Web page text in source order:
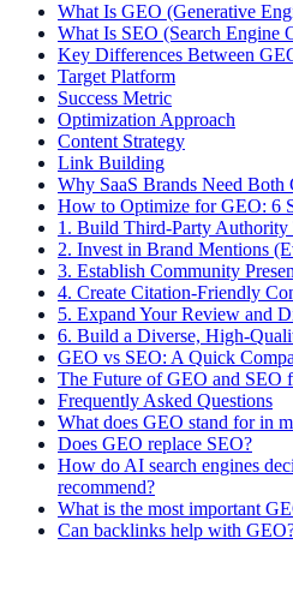
What Is GEO (Generative
What Is SEO (Search Engine
Key Differences Between
Target Platform
Success Metric
Optimization Approach
Content Strategy
Link Building
Why SaaS Brands Need Both
How to Optimize for GEO: 6
1. Build Third-Party
2. Invest in Brand Mentions
3. Establish Community
4. Create Citation-Friendly
5. Expand Your Review and
6. Build a Diverse, High-
GEO vs SEO: A Quick
The Future of GEO and SEO
Frequently Asked Questions
What does GEO stand for in
Does GEO replace SEO?
How do AI search engines
recommend?
What is the most important
Can backlinks help with